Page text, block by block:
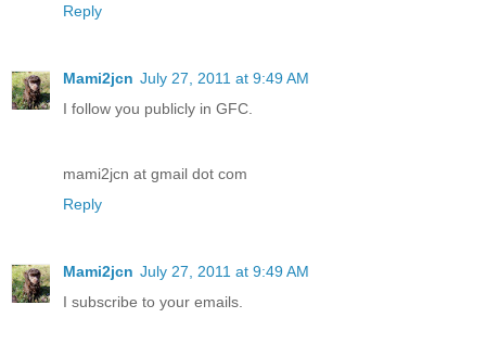
Reply
Mami2jcn July 27, 2011 at 9:49 AM
I follow you publicly in GFC.
mami2jcn at gmail dot com
Reply
Mami2jcn July 27, 2011 at 9:49 AM
I subscribe to your emails.